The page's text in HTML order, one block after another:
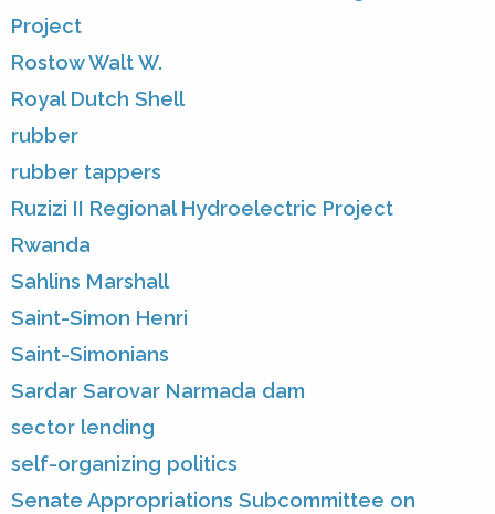
Project
Rostow Walt W.
Royal Dutch Shell
rubber
rubber tappers
Ruzizi II Regional Hydroelectric Project
Rwanda
Sahlins Marshall
Saint-Simon Henri
Saint-Simonians
Sardar Sarovar Narmada dam
sector lending
self-organizing politics
Senate Appropriations Subcommittee on